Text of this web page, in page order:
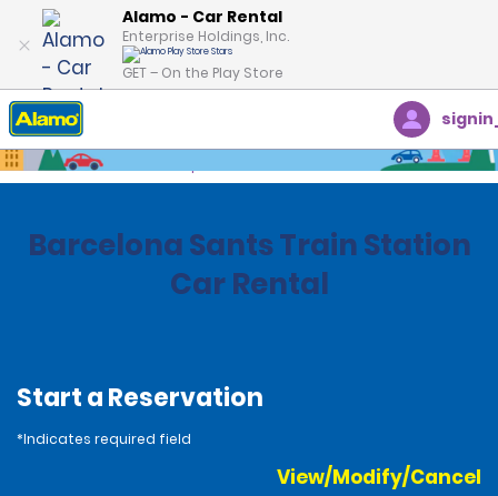
Alamo - Car Rental
Enterprise Holdings, Inc.
GET – On the Play Store
Home Locations
Barcelona Sants Train Station
Car Rental
Start a Reservation
*Indicates required field
View/Modify/Cancel